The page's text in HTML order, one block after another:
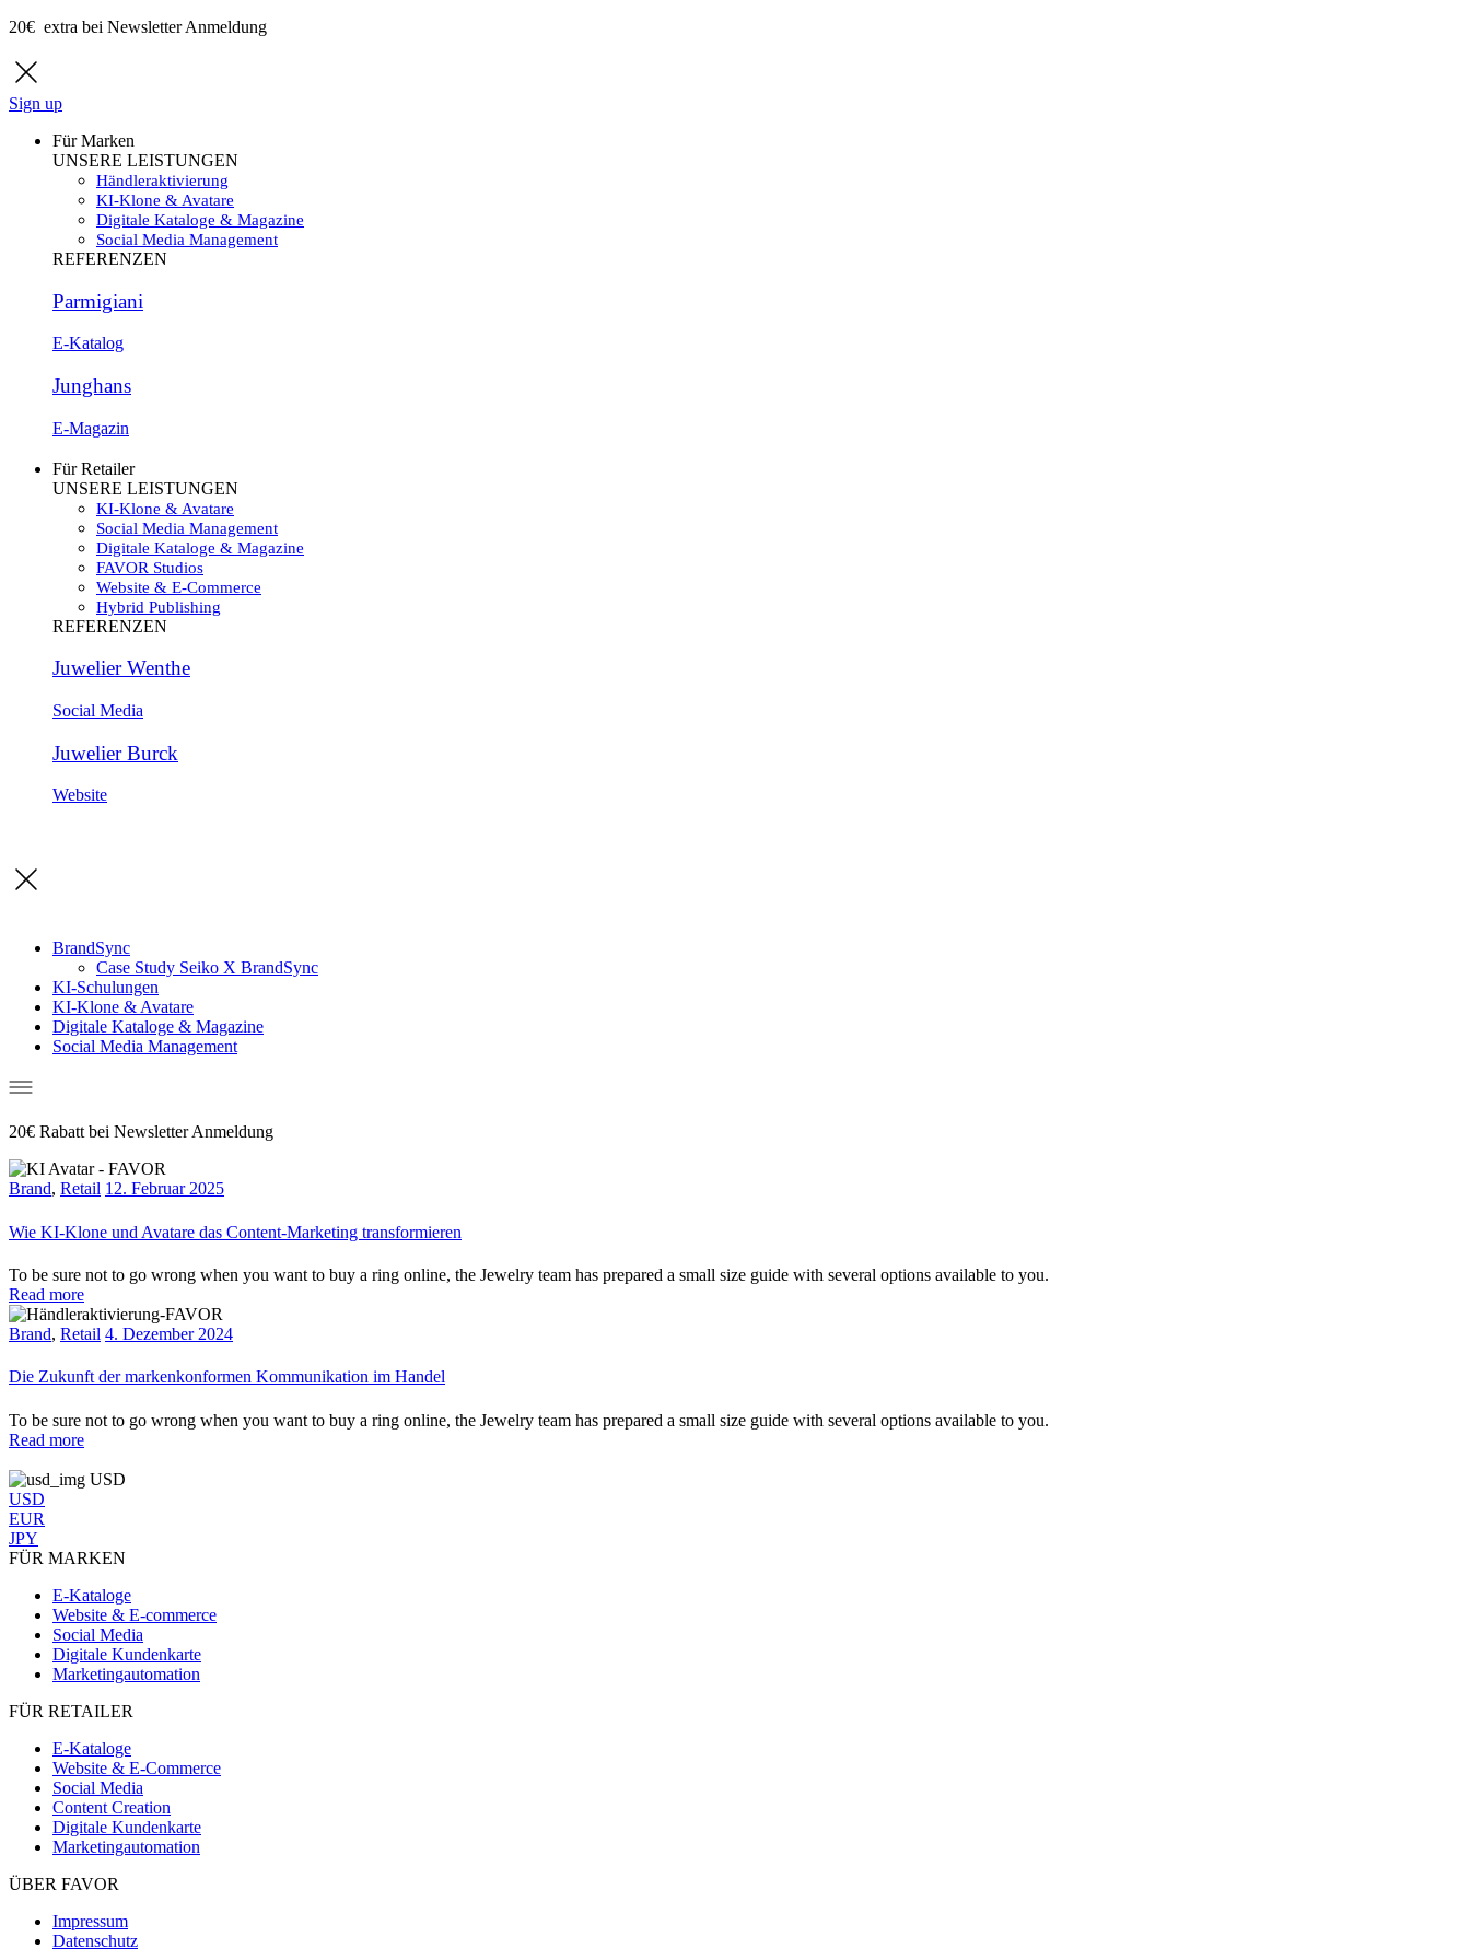
20€ extra bei Newsletter Anmeldung
Sign up
Für Marken
UNSERE LEISTUNGEN
Händleraktivierung
KI-Klone & Avatare
Digitale Kataloge & Magazine
Social Media Management
REFERENZEN
Parmigiani
E-Katalog
Junghans
E-Magazin
Für Retailer
UNSERE LEISTUNGEN
KI-Klone & Avatare
Social Media Management
Digitale Kataloge & Magazine
FAVOR Studios
Website & E-Commerce
Hybrid Publishing
REFERENZEN
Juwelier Wenthe
Social Media
Juwelier Burck
Website
BrandSync
Case Study Seiko X BrandSync
KI-Schulungen
KI-Klone & Avatare
Digitale Kataloge & Magazine
Social Media Management
20€ Rabatt bei Newsletter Anmeldung
Brand, Retail 12. Februar 2025
Wie KI-Klone und Avatare das Content-Marketing transformieren
To be sure not to go wrong when you want to buy a ring online, the Jewelry team has prepared a small size guide with several options available to you.
Read more
Brand, Retail 4. Dezember 2024
Die Zukunft der markenkonformen Kommunikation im Handel
To be sure not to go wrong when you want to buy a ring online, the Jewelry team has prepared a small size guide with several options available to you.
Read more
USD
USD
EUR
JPY
FÜR MARKEN
E-Kataloge
Website & E-commerce
Social Media
Digitale Kundenkarte
Marketingautomation
FÜR RETAILER
E-Kataloge
Website & E-Commerce
Social Media
Content Creation
Digitale Kundenkarte
Marketingautomation
ÜBER FAVOR
Impressum
Datenschutz